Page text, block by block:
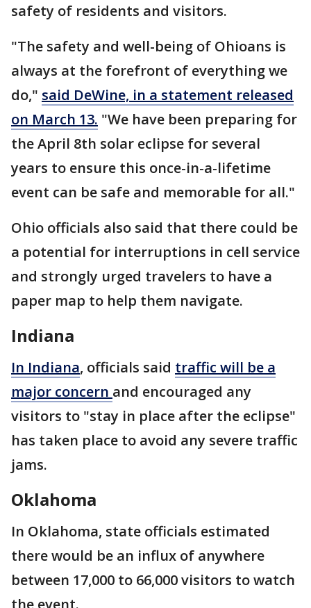
safety of residents and visitors.
"The safety and well-being of Ohioans is
always at the forefront of everything we
do," said DeWine, in a statement released
on March 13. "We have been preparing for
the April 8th solar eclipse for several
years to ensure this once-in-a-lifetime
event can be safe and memorable for all."
Ohio officials also said that there could be
a potential for interruptions in cell service
and strongly urged travelers to have a
paper map to help them navigate.
Indiana
In Indiana, officials said traffic will be a
major concern and encouraged any
visitors to "stay in place after the eclipse"
has taken place to avoid any severe traffic
jams.
Oklahoma
In Oklahoma, state officials estimated
there would be an influx of anywhere
between 17,000 to 66,000 visitors to watch
the event.